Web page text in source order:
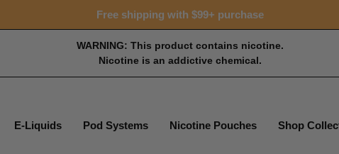
Free shipping with $99+ purchase
15% OFF Tropical Faves - code FOTM15
Free shipping with $99+ purchase
WARNING: This product contains nicotine.
Nicotine is an addictive chemical.
E-Liquids Pod Systems Nicotine Pouches Shop